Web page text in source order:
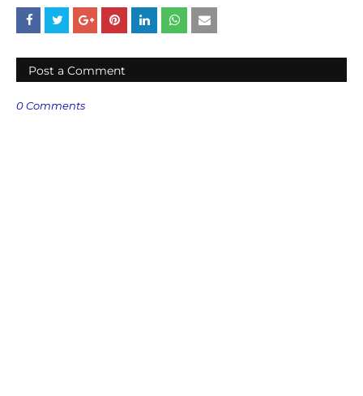
Post a Comment
0 Comments